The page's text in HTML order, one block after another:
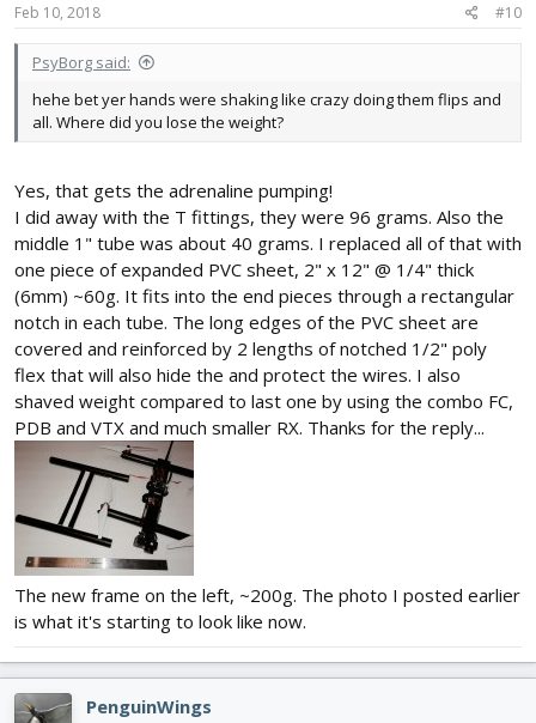
Feb 10, 2018 #10
PsyBorg said:
hehe bet yer hands were shaking like crazy doing them flips and
all. Where did you lose the weight?
Yes, that gets the adrenaline pumping!
I did away with the T fittings, they were 96 grams. Also the
middle 1" tube was about 40 grams. I replaced all of that with
one piece of expanded PVC sheet, 2" x 12" @ 1/4" thick
(6mm) ~60g. It fits into the end pieces through a rectangular
notch in each tube. The long edges of the PVC sheet are
covered and reinforced by 2 lengths of notched 1/2" poly
flex that will also hide the and protect the wires. I also
shaved weight compared to last one by using the combo FC,
PDB and VTX and much smaller RX. Thanks for the reply...
The new frame on the left, ~200g. The photo I posted earlier
is what it's starting to look like now.
PenguinWings